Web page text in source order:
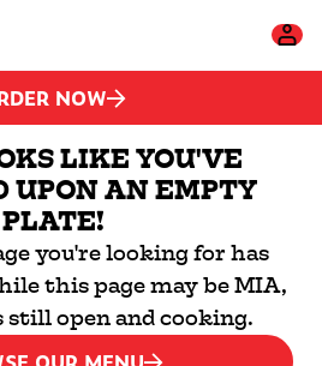
NOW
LIKE YOU'VE
UPON AN EMPTY
PLATE!
you're looking for has
this page may be MIA,
open and cooking.